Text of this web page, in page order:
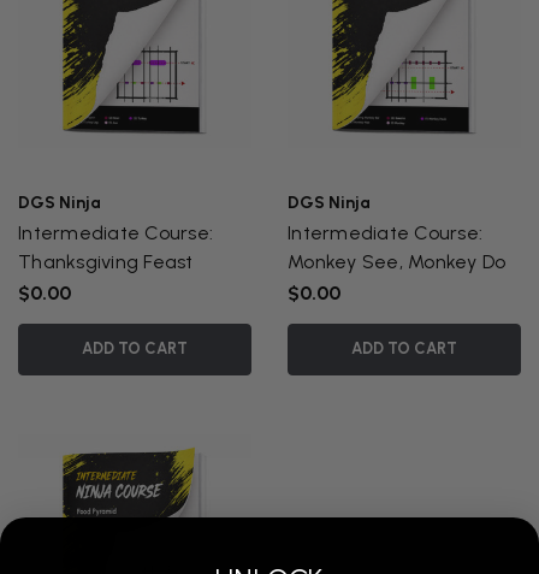
DGS Ninja
Intermediate Course:
Thanksgiving Feast
$0.00
ADD TO CART
DGS Ninja
Intermediate Course:
Monkey See, Monkey Do
$0.00
ADD TO CART